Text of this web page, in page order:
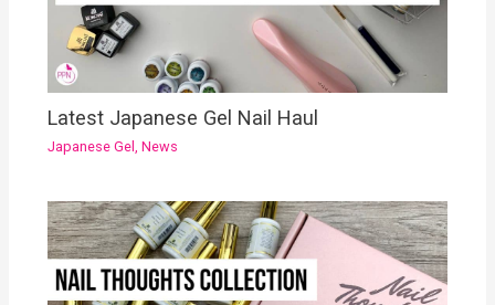
Latest Japanese Gel Nail Haul
Japanese Gel News